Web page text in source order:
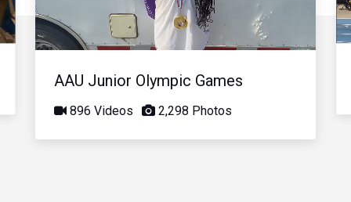
Video
AAU Junior Olympic Games
896 Videos 2,298 Photos